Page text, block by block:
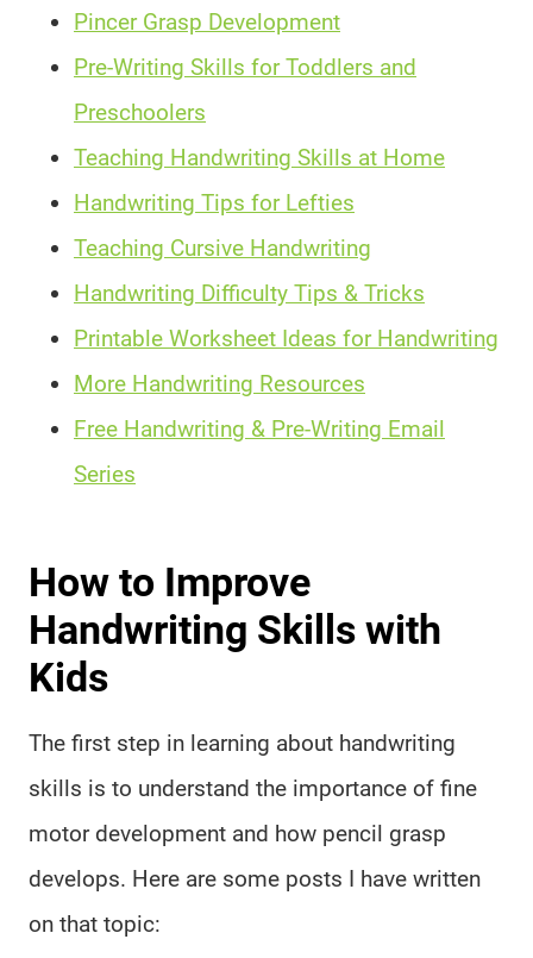
Pincer Grasp Development
Pre-Writing Skills for Toddlers and
Preschoolers
Teaching Handwriting Skills at Home
Handwriting Tips for Lefties
Teaching Cursive Handwriting
Handwriting Difficulty Tips & Tricks
Printable Worksheet Ideas for Handwriting
More Handwriting Resources
Free Handwriting & Pre-Writing Email
Series
How to Improve
Handwriting Skills with
Kids
The first step in learning about handwriting
skills is to understand the importance of fine
motor development and how pencil grasp
develops. Here are some posts I have written
on that topic: